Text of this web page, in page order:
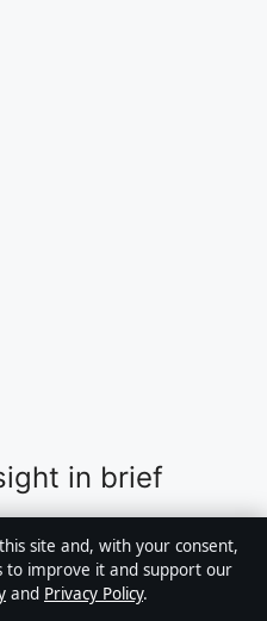
in brief
Australian digital
business, technology,
article is drafted by a
site and, with your consent,
to improve it and support our
and Privacy Policy.